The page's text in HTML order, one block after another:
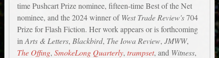
time Pushcart Prize nominee, fifteen-time Best of the Net
nominee, and the 2024 winner ofWest Trade Review's704
Prize for Flash Fiction. Her work appears or is forthcoming
inArts & Letters, Blackbird, The Iowa Review,JMWW,
The Offing,SmokeLong Quarterly,trampset, and Witness,